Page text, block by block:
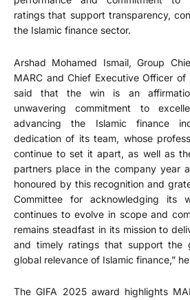
ratings that support transparency,
the Islamic finance sector.
Arshad Mohamed Ismail, Group
MARC and Chief Executive Officer of
said that the win is an
unwavering commitment to
advancing the Islamic finance
dedication of its team, whose
continue to set it apart, as well as
partners place in the company year
honoured by this recognition and
Committee for acknowledging its
continues to evolve in scope and
remains steadfast in its mission to
and timely ratings that support the
global relevance of Islamic finance,”
The GIFA 2025 award highlights